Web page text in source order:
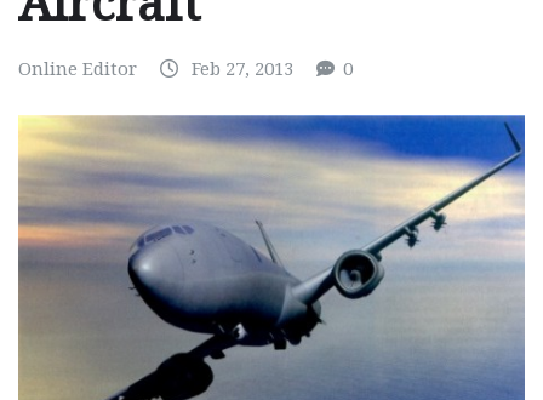
Online Editor Feb 27, 2013 0